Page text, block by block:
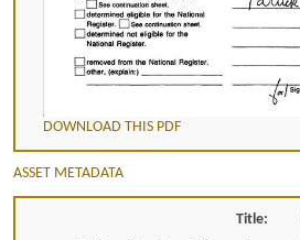
DOWNLOAD THIS PDF
ASSET METADATA
Title: